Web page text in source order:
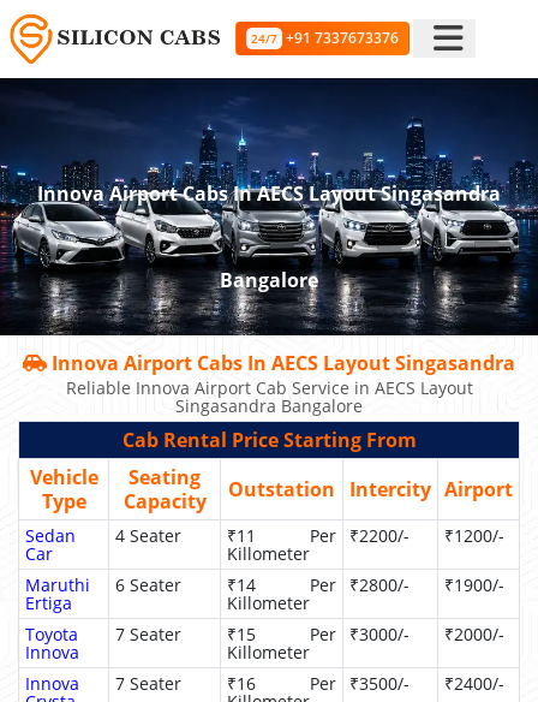
24/7 +91 7337673376
Innova Airport Cabs In AECS Layout Singasandra
Bangalore
Innova Airport Cabs In AECS Layout Singasandra
Reliable Innova Airport Cab Service in AECS Layout
Singasandra Bangalore
Cab Rental Price Starting From
Vehicle
Type
Seating
Capacity
Outstation Intercity Airport
Sedan
Car
4 Seater ₹11 Per
Killometer
₹2200/- ₹1200/-
Maruthi
Ertiga
6 Seater ₹14 Per
Killometer
₹2800/- ₹1900/-
Toyota
Innova
7 Seater ₹15 Per
Killometer
₹3000/- ₹2000/-
Innova 7 Seater ₹16 Per ₹3500/- ₹2400/-